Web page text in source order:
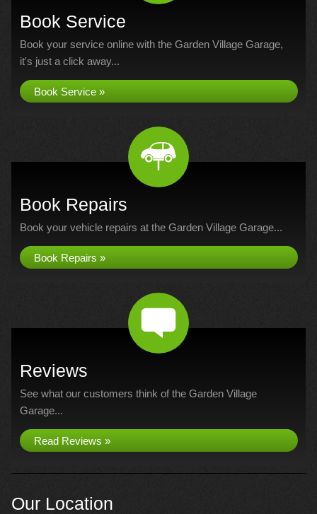
Book Service
Book your service online with the Garden Village Garage,
it's just a click away...
Book Service »
Book Repairs
Book your vehicle repairs at the Garden Village Garage...
Book Repairs »
Reviews
See what our customers think of the Garden Village
Garage...
Read Reviews »
Our Location